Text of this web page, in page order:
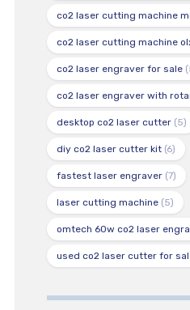
co2 laser cutting machine
co2 laser cutting machine
co2 laser engraver for sale
co2 laser engraver with
desktop co2 laser cutter(5)
diy co2 laser cutter kit(6)
fastest laser engraver(7)
laser cutting machine(5)
omtech 60w co2 laser
used co2 laser cutter for